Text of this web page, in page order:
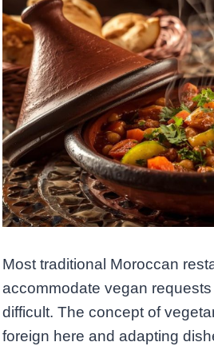
Most traditional Moroccan
accommodate vegan
difficult. The concept of
foreign here and adapting